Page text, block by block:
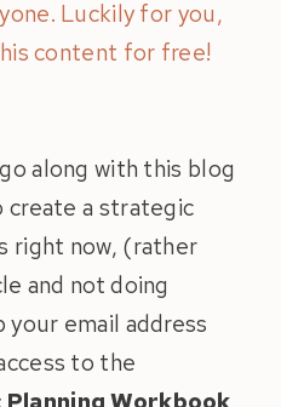
Luckily for you,
content for free!
along with this blog
create a strategic
right now, (rather
and not doing
email address
to the